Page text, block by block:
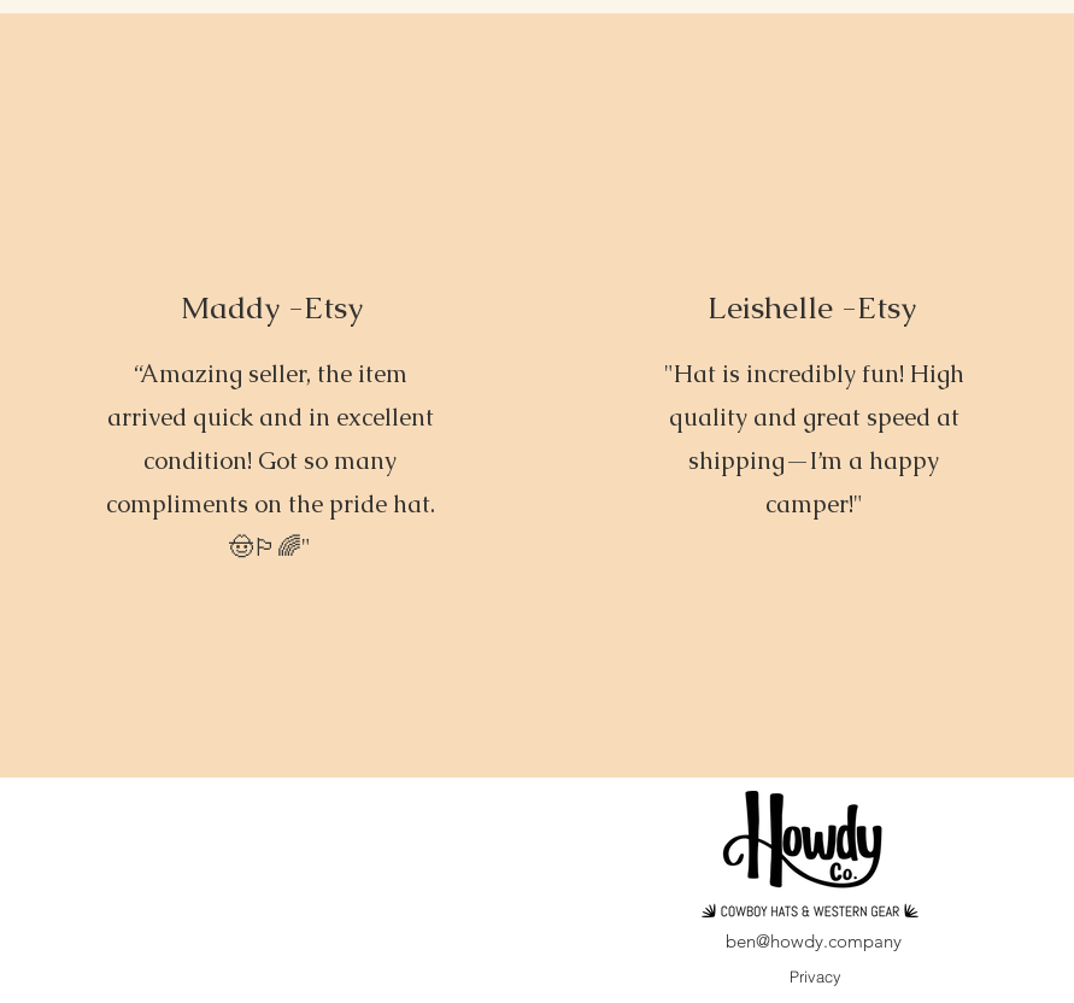
Maddy -Etsy
“Amazing seller, the item
arrived quick and in excellent
condition! Got so many
compliments on the pride hat.
🤠🏳️‍🌈"
Leishelle -Etsy
"Hat is incredibly fun! High
quality and great speed at
shipping—I’m a happy
camper!"
ben@howdy.company
Privacy